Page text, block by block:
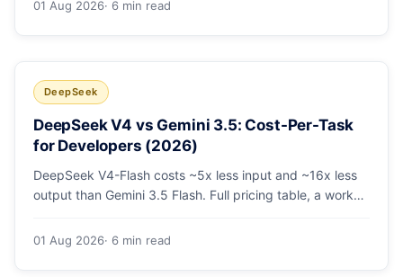
01 Aug 2026· 6 min read
DeepSeek
DeepSeek V4 vs Gemini 3.5: Cost-Per-Task
for Developers (2026)
DeepSeek V4-Flash costs ~5x less input and ~16x less
output than Gemini 3.5 Flash. Full pricing table, a worked
multimodal premium is worth paying.
01 Aug 2026· 6 min read